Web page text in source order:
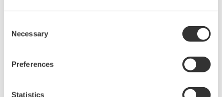
Selection
Necessary
Preferences
Statistics
engineer. Best-in-class
acquisition, analysis, and display